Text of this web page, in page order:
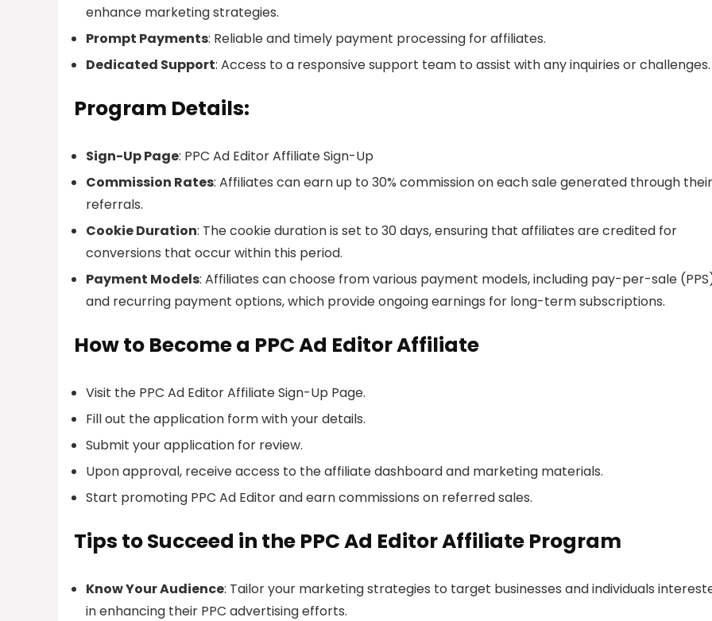
enhance marketing strategies.
Prompt Payments: Reliable and timely payment processing for affiliates.
Dedicated Support: Access to a responsive support team to assist with any inquiries or challenges.
Program Details:
Sign-Up Page: PPC Ad Editor Affiliate Sign-Up
Commission Rates: Affiliates can earn up to 30% commission on each sale generated through their
referrals.
Cookie Duration: The cookie duration is set to 30 days, ensuring that affiliates are credited for
conversions that occur within this period.
Payment Models: Affiliates can choose from various payment models, including pay-per-sale
and recurring payment options, which provide ongoing earnings for long-term subscriptions.
How to Become a PPC Ad Editor Affiliate
Visit the PPC Ad Editor Affiliate Sign-Up Page.
Fill out the application form with your details.
Submit your application for review.
Upon approval, receive access to the affiliate dashboard and marketing materials.
Start promoting PPC Ad Editor and earn commissions on referred sales.
Tips to Succeed in the PPC Ad Editor Affiliate Program
Know Your Audience: Tailor your marketing strategies to target businesses and individuals
in enhancing their PPC advertising efforts.